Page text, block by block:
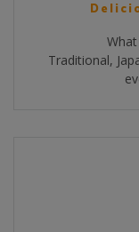
Traditional,